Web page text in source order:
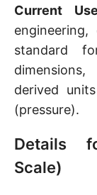
Current Use
standard
derived
(pressure).
Details
Scale)